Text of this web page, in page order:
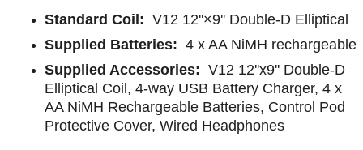
Standard Coil: V12 12''×9'' Double-D Elliptical
Supplied Batteries: 4 x AA NiMH rechargeable
Supplied Accessories: V12 12''x9'' Double-D
Elliptical Coil, 4-way USB Battery Charger, 4 x
AA NiMH Rechargeable Batteries, Control Pod
Protective Cover, Wired Headphones